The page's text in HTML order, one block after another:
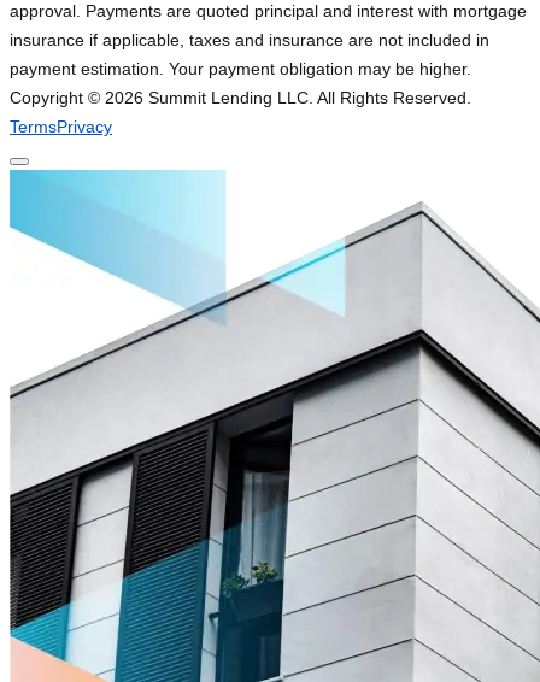
approval. Payments are quoted principal and interest with mortgage
insurance if applicable, taxes and insurance are not included in
payment estimation. Your payment obligation may be higher.
Copyright © 2026 Summit Lending LLC. All Rights Reserved.
TermsPrivacy